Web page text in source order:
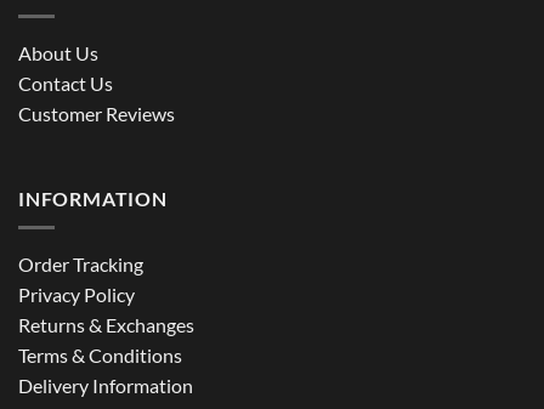
About Us
Contact Us
Customer Reviews
INFORMATION
Order Tracking
Privacy Policy
Returns & Exchanges
Terms & Conditions
Delivery Information